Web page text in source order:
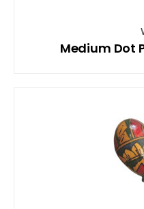
Medium Dot